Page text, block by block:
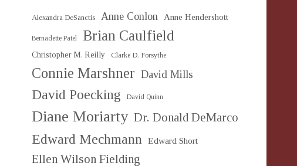
Alexandra DeSanctis Anne Conlon Anne Hendershott
Bernadette Patel Brian Caulfield
Christopher M. Reilly Clarke D. Forsythe
Connie Marshner David Mills
David Poecking David Quinn
Diane Moriarty Dr. Donald DeMarco
Edward Mechmann Edward Short
Ellen Wilson Fielding